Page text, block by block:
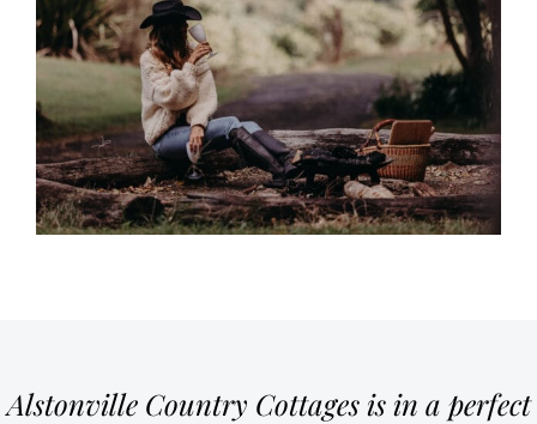
Alstonville Country Cottages is in a perfect